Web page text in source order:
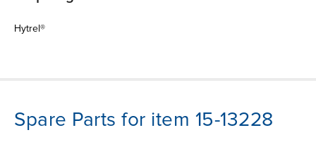
Hytrel®
Spare Parts for item 15-13228